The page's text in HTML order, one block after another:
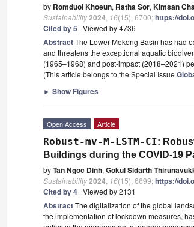
by Romduol Khoeun, Ratha Sor, Kimsan
Sustainability2024 16(15), 6700;https://
Cited by 5 | Viewed by 4736
AbstractThe Lower Mekong Basin has had
and threatens the exceptional aquatic
(1965–1968) and post-impact (2018–2021)
(This article belongs to the Special Issue
► Show Figures
Open Access Article
Robust-mv-M-LSTM-CI:
Buildings during the COVID-19
byTan Ngoc Dinh, Gokul Sidarth
Sustainability2024 16(15), 6699;https://
Cited by 4 | Viewed by 2131
AbstractThe digitalization of the global
the implementation of lockdown measures,